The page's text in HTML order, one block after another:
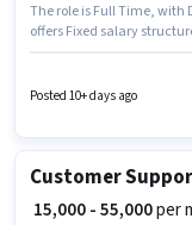
The role is Full Time, with
offers Fixed salary
vacancy is in Madhapur,
for the position of Sales
Posted 10+ days ago
₹ 15,000 - 55,000per